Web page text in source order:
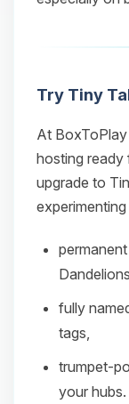
Try Tiny
At
hosting ready
upgrade to
fully
tags,
your hubs.